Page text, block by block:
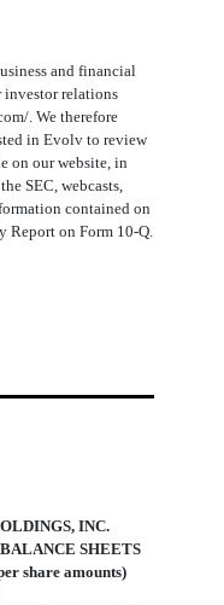
and financial
relations
. We therefore
in Evolv to review
on our website, in
SEC, webcasts,
contained on
Report on Form 10-Q.
INC.
SHEETS
share amounts)